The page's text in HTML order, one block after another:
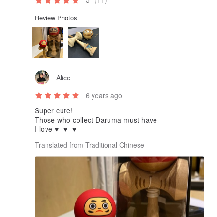
Review Photos
Alice
6 years ago
Super cute!
Those who collect Daruma must have
I love ♥ ️ ♥ ️ ♥ ️
Translated from Traditional Chinese